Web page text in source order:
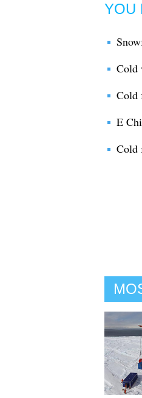
YOU
Cold
Cold
E
Cold